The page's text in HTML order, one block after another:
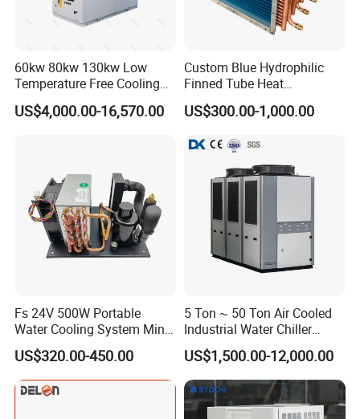
Customer Visit
60kw 80kw 130kw Low
Temperature Free Cooling
Glycol Modular Scroll Air
Cooled Water
US$4,000.00-16,570.00
Custom Blue Hydrophilic
Finned Tube Heat
Exchanger Modular Copper
Coil Bank Surface Air Cooler
US$300.00-1,000.00
Fs 24V 500W Portable
Water Cooling System Mini
Compact Liquid Chiller Unit
US$320.00-450.00
5 Ton ~ 50 Ton Air Cooled
Industrial Water Chiller
Water Cooled 30tr Air
Cooled Chiller for Industry
Process Cooling / Powder
Coating/ Plastic Injection
Cooling
US$1,500.00-12,000.00